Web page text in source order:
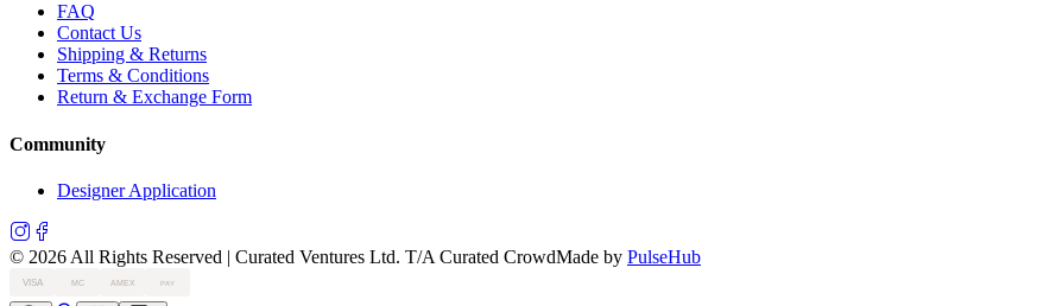
FAQ
Contact Us
Shipping & Returns
Terms & Conditions
Return & Exchange Form
Community
Designer Application
© 2026 All Rights Reserved | Curated Ventures Ltd. T/A Curated CrowdMade by PulseHub
VISA MC AMEX PAY